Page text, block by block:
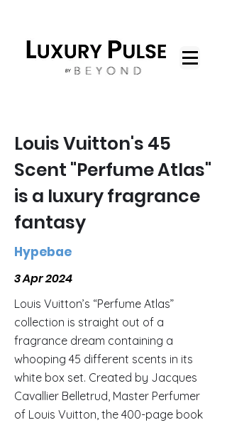
Louis Vuitton's 45
Scent "Perfume Atlas"
is a luxury fragrance
fantasy
Hypebae
3 Apr 2024
Louis Vuitton’s “Perfume Atlas”
collection is straight out of a
fragrance dream containing a
whooping 45 different scents in its
white box set. Created by Jacques
Cavallier Belletrud, Master Perfumer
of Louis Vuitton, the 400-page book